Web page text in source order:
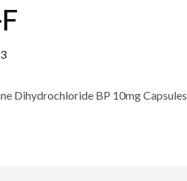
Dihydrochloride BP 10mg Capsules